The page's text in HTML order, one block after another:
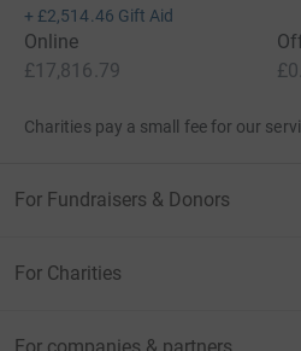
+ £2,514.46 Gift Aid
Online
£17,816.79
Charities pay a small fee for our
For Fundraisers & Donors
For Charities
For companies & partners